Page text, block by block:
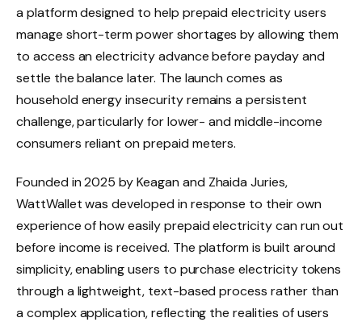
a platform designed to help prepaid electricity users
manage short-term power shortages by allowing them
to access an electricity advance before payday and
settle the balance later. The launch comes as
household energy insecurity remains a persistent
challenge, particularly for lower- and middle-income
consumers reliant on prepaid meters.
Founded in 2025 by Keagan and Zhaida Juries,
WattWallet was developed in response to their own
experience of how easily prepaid electricity can run out
before income is received. The platform is built around
simplicity, enabling users to purchase electricity tokens
through a lightweight, text-based process rather than
a complex application, reflecting the realities of users